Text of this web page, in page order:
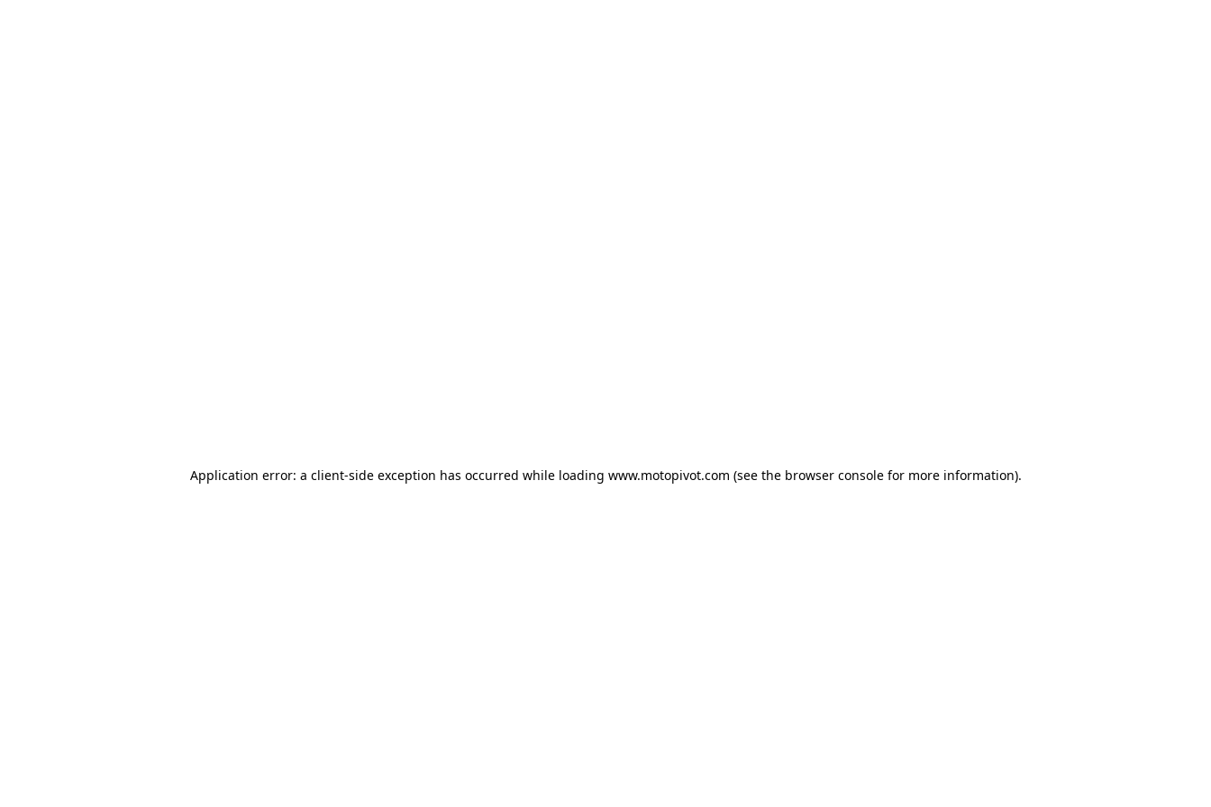
Application error: a client-side exception has occurred while loading www.motopivot.com (see the browser consolefor more information).